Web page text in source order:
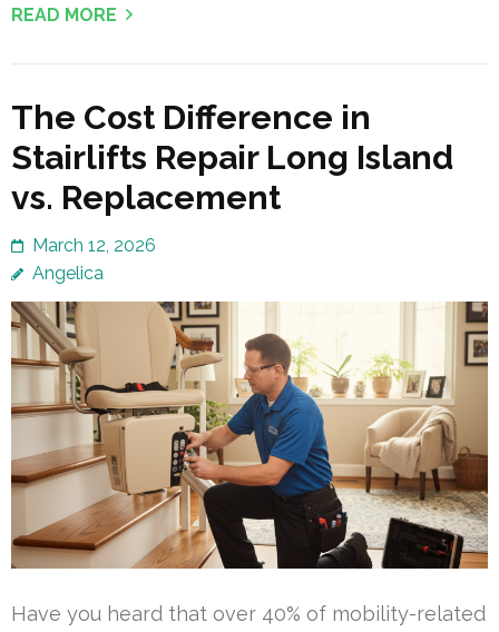
READ MORE
The Cost Difference in
Stairlifts Repair Long Island
vs. Replacement
March 12, 2026
Angelica
Have you heard that over 40% of mobility-related